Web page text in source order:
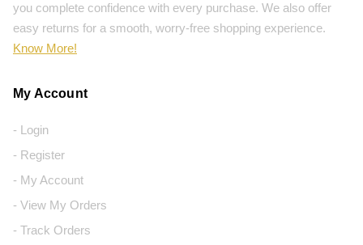
you complete confidence with every purchase. We also offer
easy returns for a smooth, worry-free shopping experience.
Know More!
My Account
- Login
- Register
- My Account
- View My Orders
- Track Orders